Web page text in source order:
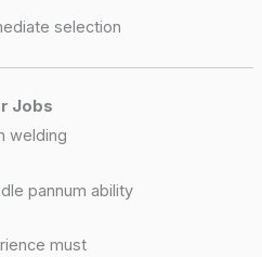
selection
Jobs
welding
pannum ability
must